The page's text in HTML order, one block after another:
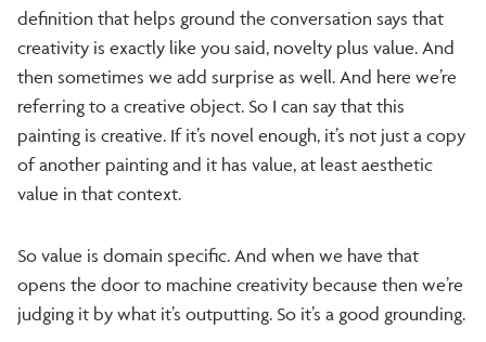
definition that helps ground the conversation says that
creativity is exactly like you said, novelty plus value. And
then sometimes we add surprise as well. And here we’re
referring to a creative object. So I can say that this
painting is creative. If it’s novel enough, it’s not just a copy
of another painting and it has value, at least aesthetic
value in that context.
So value is domain specific. And when we have that
opens the door to machine creativity because then we’re
judging it by what it’s outputting. So it’s a good grounding.